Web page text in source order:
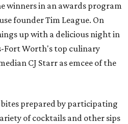
winners in an awards program
founder Tim League. On
up with a delicious night in
Fort Worth's top culinary
CJ Starr as emcee of the
bites prepared by participating
of cocktails and other sips